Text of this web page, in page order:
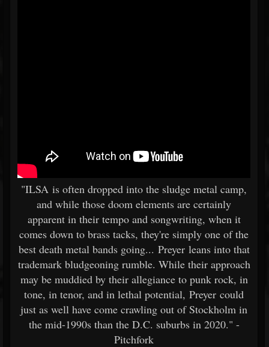
"ILSA is often dropped into the sludge metal camp,
and while those doom elements are certainly
apparent in their tempo and songwriting, when it
comes down to brass tacks, they're simply one of the
best death metal bands going... Preyer leans into that
trademark bludgeoning rumble. While their approach
may be muddied by their allegiance to punk rock, in
tone, in tenor, and in lethal potential, Preyer could
just as well have come crawling out of Stockholm in
the mid-1990s than the D.C. suburbs in 2020." -
Pitchfork